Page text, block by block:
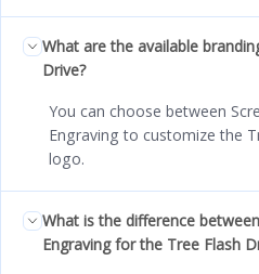
What are the available
Drive?
You can choose between
Engraving to customize the
logo.
What is the difference
Engraving for the Tree Flash